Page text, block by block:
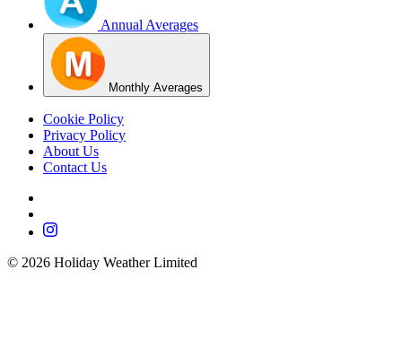
Annual Averages
Monthly Averages
Cookie Policy
Privacy Policy
About Us
Contact Us
© 2026 Holiday Weather Limited